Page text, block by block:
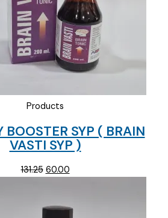
Products
BOOSTER SYP ( BRAIN
VASTI SYP )
131.25 Original
₹131.25.
60.00Current
₹60.00.